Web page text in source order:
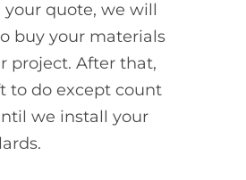
quote, we will
buy your materials
project. After that,
to do except count
we install your